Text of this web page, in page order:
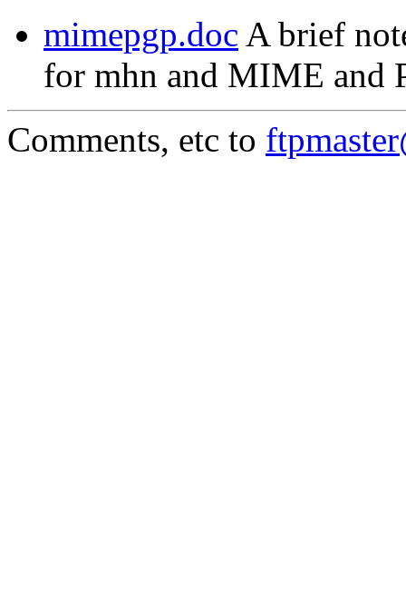
mimepgp.doc A brief
for mhn and MIME and
Comments, etc to